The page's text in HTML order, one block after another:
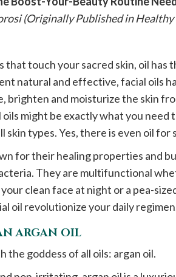
(Originally Published in
that touch your sacred skin, oil has
natural and effective, facial oils
brighten and moisturize the skin
oils might be exactly what you
skin types. Yes, there is even oil
for their healing properties and
They are multifunctional
clean face at night or a pea-
oil revolutionize your daily
ARGAN OIL
the goddess of all oils: argan oil.